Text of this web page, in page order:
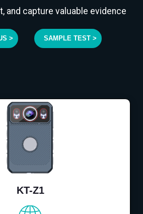
and capture valuable evidence
> SAMPLE TEST >
KT-Z1